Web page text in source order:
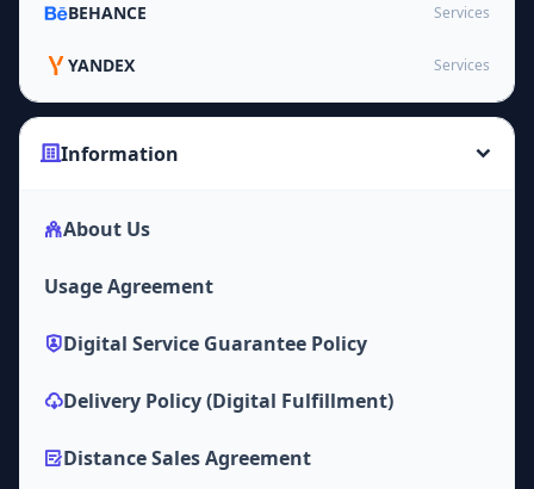
BEHANCE Services
YANDEX Services
Information
About Us
Usage Agreement
Digital Service Guarantee Policy
Delivery Policy (Digital Fulfillment)
Distance Sales Agreement